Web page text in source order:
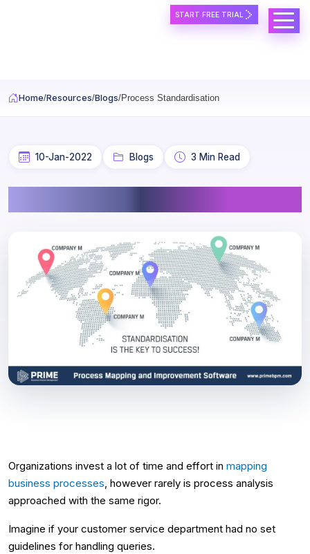
START FREE TRIAL
Home Resources Blogs Process Standardisation
10-Jan-2022 Blogs 3 Min Read
Organizations invest a lot of time and effort in mapping
business processes, however rarely is process analysis
approached with the same rigor.
Imagine if your customer service department had no set
guidelines for handling queries.